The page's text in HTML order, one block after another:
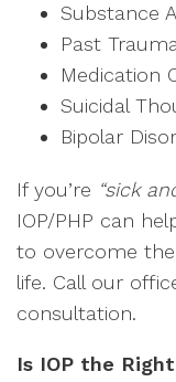
Substance
Past
Medication
Suicidal
Bipolar
If you’re “sick
IOP/PHP can
to overcome
life. Call our
consultation.
Is IOP the